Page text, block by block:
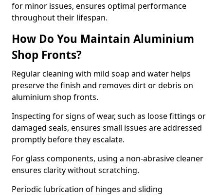
for minor issues, ensures optimal performance
throughout their lifespan.
How Do You Maintain Aluminium
Shop Fronts?
Regular cleaning with mild soap and water helps
preserve the finish and removes dirt or debris on
aluminium shop fronts.
Inspecting for signs of wear, such as loose fittings or
damaged seals, ensures small issues are addressed
promptly before they escalate.
For glass components, using a non-abrasive cleaner
ensures clarity without scratching.
Periodic lubrication of hinges and sliding